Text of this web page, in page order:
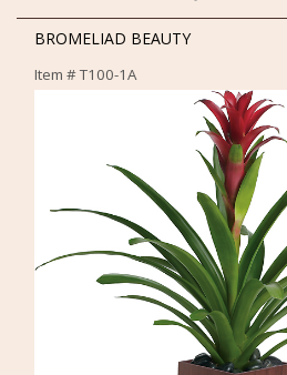
BROMELIAD BEAUTY
Item #T100-1A